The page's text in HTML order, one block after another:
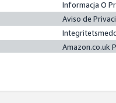
Informacja O
Aviso de
Amazon.co.uk